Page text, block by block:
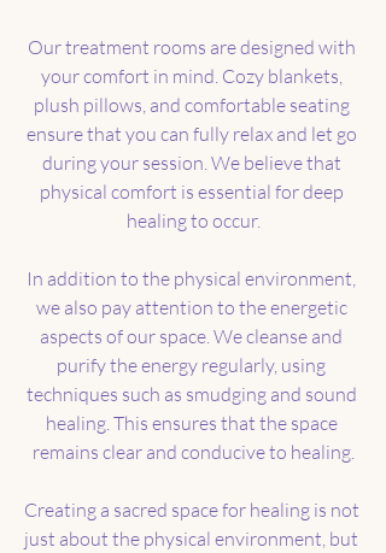
Our treatment rooms are designed with
your comfort in mind. Cozy blankets,
plush pillows, and comfortable seating
ensure that you can fully relax and let go
during your session. We believe that
physical comfort is essential for deep
healing to occur.
In addition to the physical environment,
we also pay attention to the energetic
aspects of our space. We cleanse and
purify the energy regularly, using
techniques such as smudging and sound
healing. This ensures that the space
remains clear and conducive to healing.
Creating a sacred space for healing is not
just about the physical environment, but